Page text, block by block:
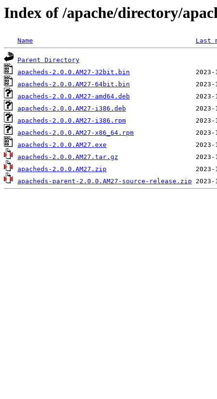
Index of /apache/directory/
Name Last
Parent Directory
apacheds-2.0.0.AM27-32bit.bin
apacheds-2.0.0.AM27-64bit.bin
apacheds-2.0.0.AM27-amd64.deb
apacheds-2.0.0.AM27-i386.deb
apacheds-2.0.0.AM27-i386.rpm
apacheds-2.0.0.AM27-x86_64.rpm
apacheds-2.0.0.AM27.exe
apacheds-2.0.0.AM27.tar.gz
apacheds-2.0.0.AM27.zip
apacheds-parent-2.0.0.AM27-source-release.zip